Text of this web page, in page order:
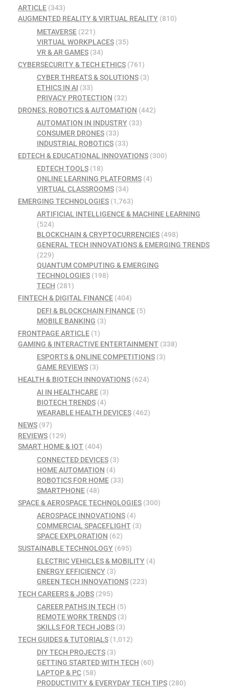
ARTICLE (343)
AUGMENTED REALITY & VIRTUAL REALITY (810)
METAVERSE(221)
VIRTUAL WORKPLACES(35)
VR & AR GAMES(34)
CYBERSECURITY & TECH ETHICS (761)
CYBER THREATS & SOLUTIONS(3)
ETHICS IN AI (33)
PRIVACY PROTECTION (32)
DRONES, ROBOTICS & AUTOMATION (442)
AUTOMATION IN INDUSTRY(33)
CONSUMER DRONES(33)
INDUSTRIAL ROBOTICS(33)
EDTECH & EDUCATIONAL INNOVATIONS (300)
EDTECH TOOLS(18)
ONLINE LEARNING PLATFORMS(4)
VIRTUAL CLASSROOMS(34)
EMERGING TECHNOLOGIES (1,763)
ARTIFICIAL INTELLIGENCE & MACHINE LEARNING
(524)
BLOCKCHAIN & CRYPTOCURRENCIES(498)
GENERAL TECH INNOVATIONS & EMERGING TRENDS
(229)
QUANTUM COMPUTING & EMERGING
TECHNOLOGIES(198)
TECH (281)
FINTECH & DIGITAL FINANCE (404)
DEFI & BLOCKCHAIN FINANCE(5)
MOBILE BANKING (3)
FRONTPAGE ARTICLE (1)
GAMING & INTERACTIVE ENTERTAINMENT (338)
ESPORTS & ONLINE COMPETITIONS(3)
GAME REVIEWS(3)
HEALTH & BIOTECH INNOVATIONS (624)
AI IN HEALTHCARE(3)
BIOTECH TRENDS(4)
WEARABLE HEALTH DEVICES(462)
NEWS (97)
REVIEWS (129)
SMART HOME & IOT (404)
CONNECTED DEVICES(3)
HOME AUTOMATION (4)
ROBOTICS FOR HOME(33)
SMARTPHONE(48)
SPACE & AEROSPACE TECHNOLOGIES (300)
AEROSPACE INNOVATIONS(4)
COMMERCIAL SPACEFLIGHT(3)
SPACE EXPLORATION (62)
SUSTAINABLE TECHNOLOGY (695)
ELECTRIC VEHICLES & MOBILITY(4)
ENERGY EFFICIENCY(3)
GREEN TECH INNOVATIONS(223)
TECH CAREERS & JOBS (295)
CAREER PATHS IN TECH (5)
REMOTE WORK TRENDS(3)
SKILLS FOR TECH JOBS(3)
TECH GUIDES & TUTORIALS (1,012)
DIY TECH PROJECTS(3)
GETTING STARTED WITH TECH (60)
LAPTOP & PC(58)
PRODUCTIVITY & EVERYDAY TECH TIPS(280)